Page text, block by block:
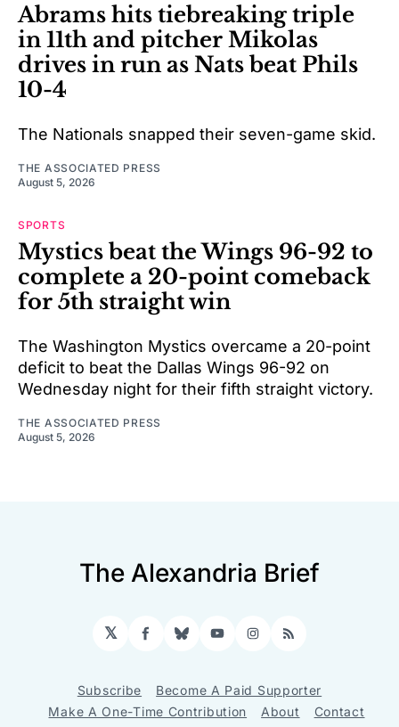
Abrams hits tiebreaking triple
in 11th and pitcher Mikolas
drives in run as Nats beat Phils
10-4
The Nationals snapped their seven-game skid.
THE ASSOCIATED PRESS
August 5, 2026
SPORTS
Mystics beat the Wings 96-92 to
complete a 20-point comeback
for 5th straight win
The Washington Mystics overcame a 20-point
deficit to beat the Dallas Wings 96-92 on
Wednesday night for their fifth straight victory.
THE ASSOCIATED PRESS
August 5, 2026
The Alexandria Brief
𝕏 Facebook
BlueskyYouTubeInstagram
RSS
Subscribe
Become A Paid Supporter
Make A One-Time Contribution
About
Contact